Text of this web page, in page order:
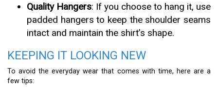
Quality Hangers: If you choose to hang it, use
padded hangers to keep the shoulder seams
intact and maintain the shirt’s shape.
KEEPING IT LOOKING NEW
To avoid the everyday wear that comes with time, here are a
few tips: